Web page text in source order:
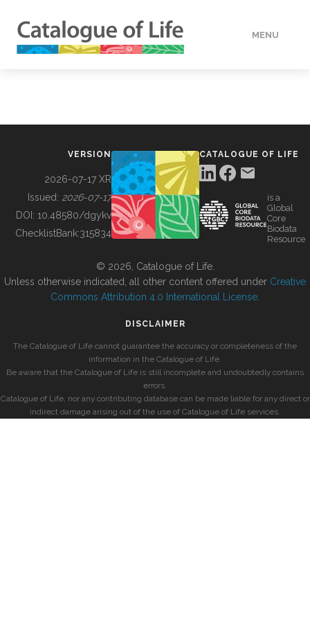
MENU
BUILDING COL
VERSION
2026-07-17 XR
Issued: 2026-07-17
DOI: 10.48580/dgykv
ChecklistBank:315834
CATALOGUE OF LIFE
is a
Global
Core
Biodata
Resource
© 2026, Catalogue of Life.
Unless otherwise indicated, all other content offered under Creative
Commons Attribution 4.0 International License
DISCLAIMER
The Catalogue of Life cannot guarantee the accuracy or completeness of the
information in the Catalogue of Life.
Be aware that the Catalogue of Life is still incomplete and undoubtedly contains
errors.
Catalogue of Life, nor any contributing database can be made liable for any direct or
indirect damage arising out of the use of Catalogue of Life services.